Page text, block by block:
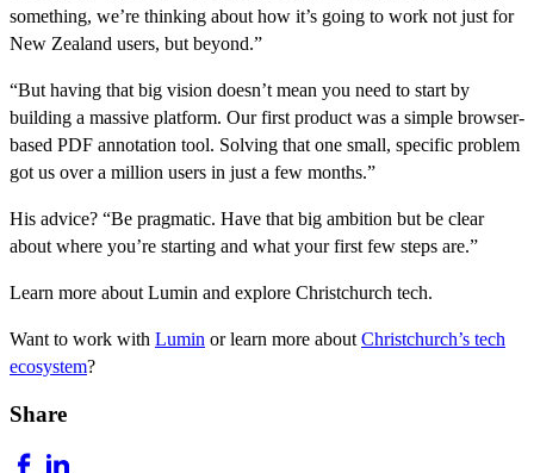
something, we’re thinking about how it’s going to work not just for
New Zealand users, but beyond.”
“But having that big vision doesn’t mean you need to start by
building a massive platform. Our first product was a simple browser-
based PDF annotation tool. Solving that one small, specific problem
got us over a million users in just a few months.”
His advice? “Be pragmatic. Have that big ambition but be clear
about where you’re starting and what your first few steps are.”
Learn more about Lumin and explore Christchurch tech.
Want to work with Lumin or learn more about Christchurch’s tech
ecosystem?
Share